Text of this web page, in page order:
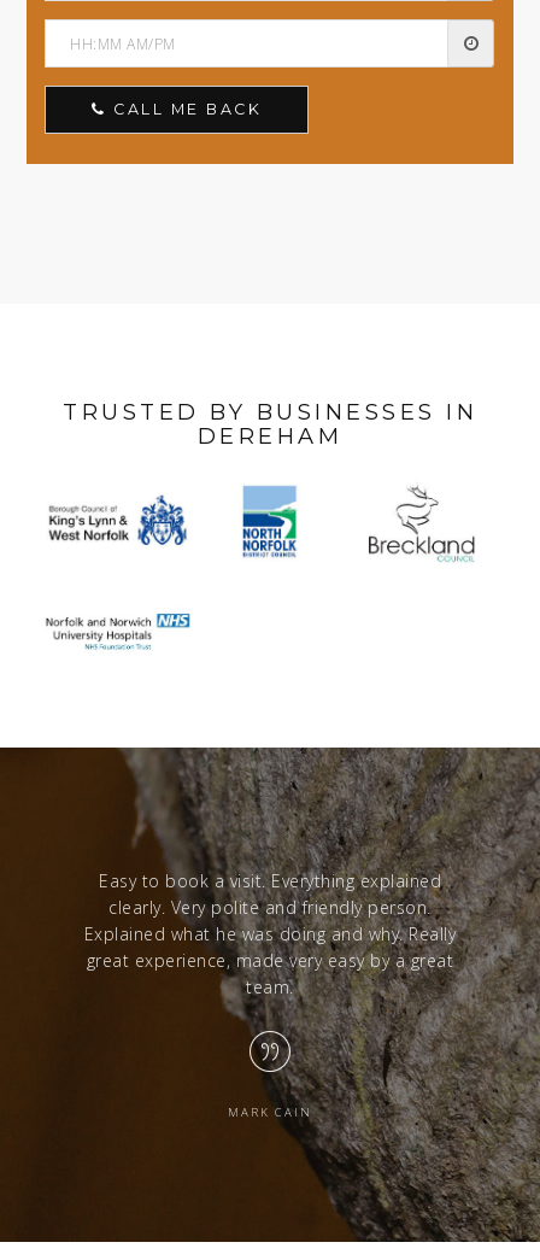
CALL ME BACK
TRUSTED BY BUSINESSES IN
DEREHAM
Easy to book a visit. Everything explained
clearly. Very polite and friendly person.
Explained what he was doing and why. Really
great experience, made very easy by a great
team.
MARK CAIN
from